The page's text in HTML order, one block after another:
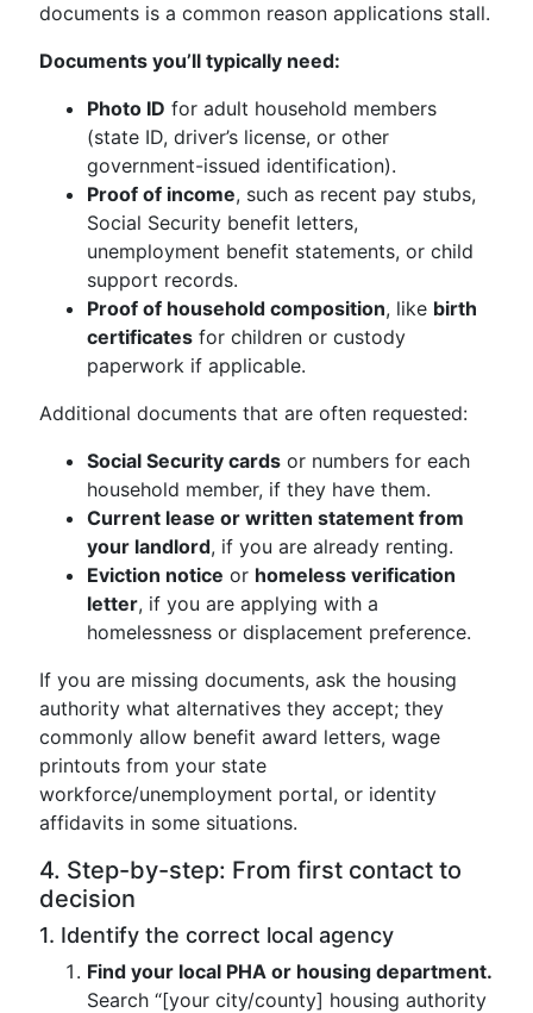
documents is a common reason applications stall.
Documents you’ll typically need:
Photo ID for adult household members
(state ID, driver’s license, or other
government-issued identification).
Proof of income, such as recent pay stubs,
Social Security benefit letters,
unemployment benefit statements, or child
support records.
Proof of household composition, like birth
certificates for children or custody
paperwork if applicable.
Additional documents that are often requested:
Social Security cards or numbers for each
household member, if they have them.
Current lease or written statement from
your landlord, if you are already renting.
Eviction notice or homeless verification
letter, if you are applying with a
homelessness or displacement preference.
If you are missing documents, ask the housing
authority what alternatives they accept; they
commonly allow benefit award letters, wage
printouts from your state
workforce/unemployment portal, or identity
affidavits in some situations.
4. Step-by-step: From first contact to
decision
1. Identify the correct local agency
Find your local PHA or housing department.
Search “[your city/county] housing authority